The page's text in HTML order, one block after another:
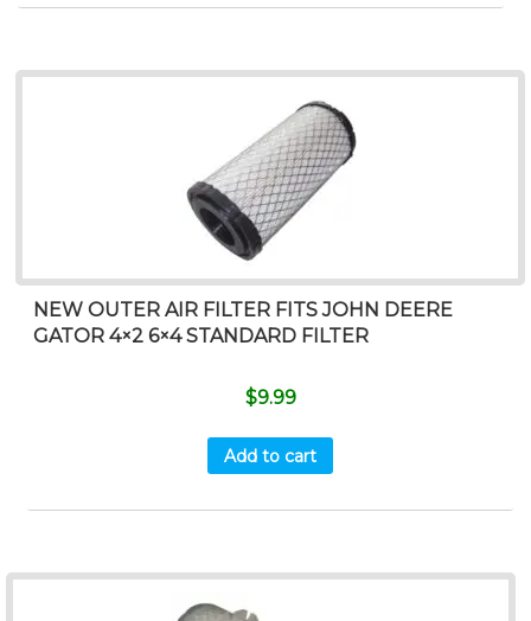
NEW OUTER AIR FILTER FITS JOHN DEERE
GATOR 4×2 6×4 STANDARD FILTER
$9.99
Add to cart